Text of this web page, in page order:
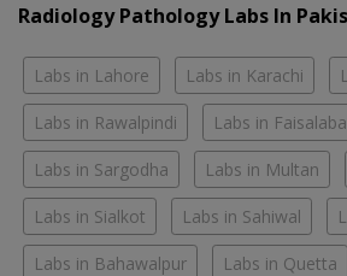
Radiology Pathology Labs In
Labs in Lahore Labs in Karachi
Labs in Rawalpindi Labs in
Labs in Sargodha Labs in Multan
Labs in Sialkot Labs in Sahiwal
Labs in Bahawalpur Labs in Quetta